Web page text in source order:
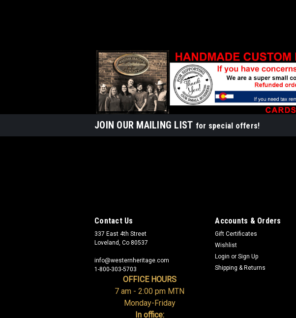
JOIN OUR MAILING LIST for special offers!
Contact Us
337 East 4th Street
Loveland, Co 80537
info@westernheritage.com
1-800-303-5703
OFFICE HOURS
7 am - 2:00 pm MTN
Monday-Friday
In office:
Accounts & Orders
Gift Certificates
Wishlist
Login or Sign Up
Shipping & Returns